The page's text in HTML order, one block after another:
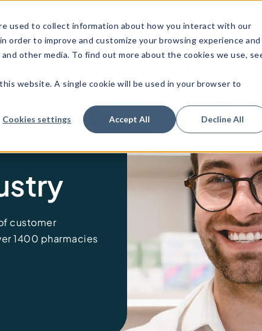
used to collect information about how you interact with our
order to improve and customize your browsing experience and
other media. To find out more about the cookies we use,
website. A single cookie will be used in your browser to
Cookies settings Accept All Decline All
Customer
Stories
Resources About us
customer
1400 pharmacies